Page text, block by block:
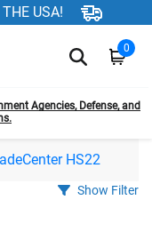
USA!
0
Agencies, Defense, and
HS22
Show Filter